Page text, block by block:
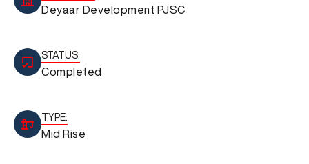
Deyaar Development PJSC
STATUS:
Completed
TYPE:
Mid Rise